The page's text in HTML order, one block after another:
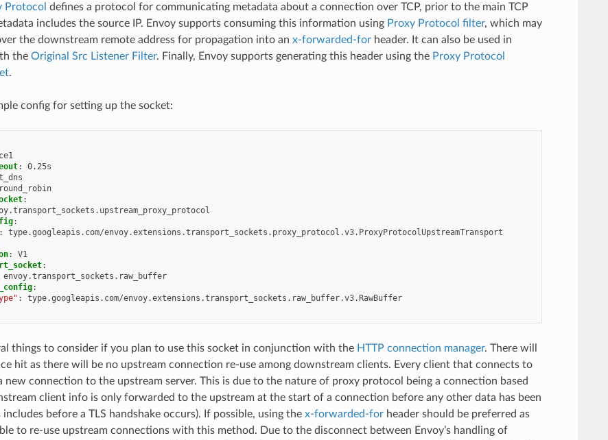
Protocol defines a protocol for communicating metadata about a connection over TCP, prior to the main TCP
includes the source IP. Envoy supports consuming this information using Proxy Protocol filter, which may
the downstream remote address for propagation into an x-forwarded-forheader. It can also be used in
the Original Src Listener Filter. Finally, Envoy supports generating this header using the Proxy Protocol
.
config for setting up the socket:
:
0.25s
round_robin
:
:
:
type.googleapis.com/envoy.extensions.transport_sockets.proxy_protocol.v3.ProxyProtocolUpstreamTransport
:
V1
:
envoy.transport_sockets.raw_buffer
:
:
type.googleapis.com/envoy.extensions.transport_sockets.raw_buffer.v3.RawBuffer
things to consider if you plan to use this socket in conjunction with the HTTP connection manager. There will
hit as there will be no upstream connection re-use among downstream clients. Every client that connects to
new connection to the upstream server. This is due to the nature of proxy protocol being a connection based
client info is only forwarded to the upstream at the start of a connection before any other data has been
before a TLS handshake occurs). If possible, using the x-forwarded-forheader should be preferred as
to re-use upstream connections with this method. Due to the disconnect between Envoy’s handling of